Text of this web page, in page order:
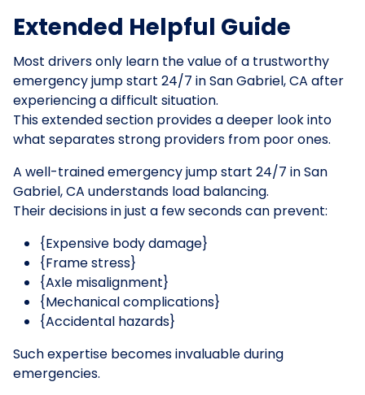
Extended Helpful Guide
Most drivers only learn the value of a trustworthy
emergency jump start 24/7 in San Gabriel, CA after
experiencing a difficult situation.
This extended section provides a deeper look into
what separates strong providers from poor ones.
A well-trained emergency jump start 24/7 in San
Gabriel, CA understands load balancing.
Their decisions in just a few seconds can prevent:
{Expensive body damage}
{Frame stress}
{Axle misalignment}
{Mechanical complications}
{Accidental hazards}
Such expertise becomes invaluable during
emergencies.